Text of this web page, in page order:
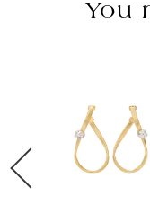
You